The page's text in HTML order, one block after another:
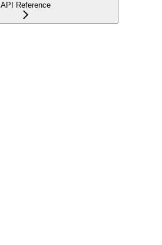
API Reference